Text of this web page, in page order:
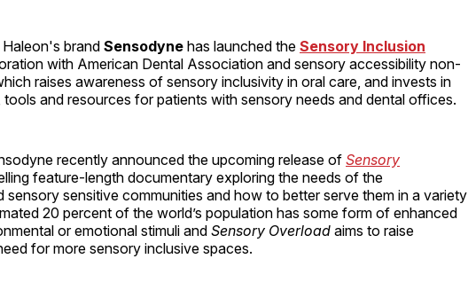
brand Sensodyne has launched the Sensory Inclusion
with American Dental Association and sensory accessibility non-
raises awareness of sensory inclusivity in oral care, and invests in
tools and resources for patients with sensory needs and dental offices.
recently announced the upcoming release of Sensory
feature-length documentary exploring the needs of the
sensory sensitive communities and how to better serve them in a variety
20 percent of the world’s population has some form of enhanced
or emotional stimuli and Sensory Overload aims to raise
for more sensory inclusive spaces.